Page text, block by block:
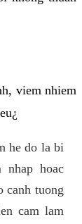
viem nhiem
he do la bi
hoac
canh tuong
cam lam